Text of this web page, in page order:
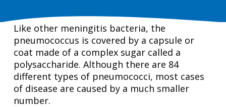
Like other meningitis bacteria, the
pneumococcus is covered by a capsule or
coat made of a complex sugar called a
polysaccharide. Although there are 84
different types of pneumococci, most cases
of disease are caused by a much smaller
number.